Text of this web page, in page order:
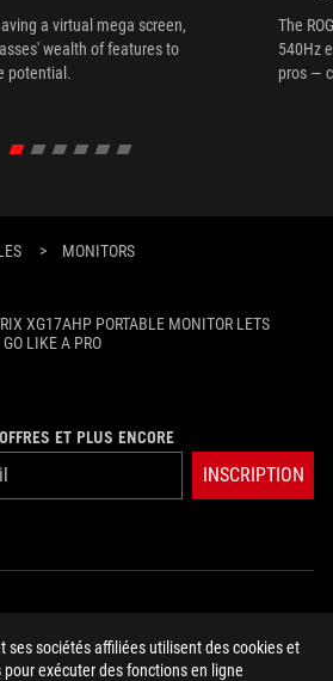
ses sociétés affiliées utilisent des cookies et
exécuter des fonctions en ligne
a virtual mega screen,
wealth of features to
potential.
The
540Hz
pros —
> MONITORS
XG17AHP PORTABLE MONITOR LETS
LIKE A PRO
ET PLUS ENCORE
INSCRIPTION